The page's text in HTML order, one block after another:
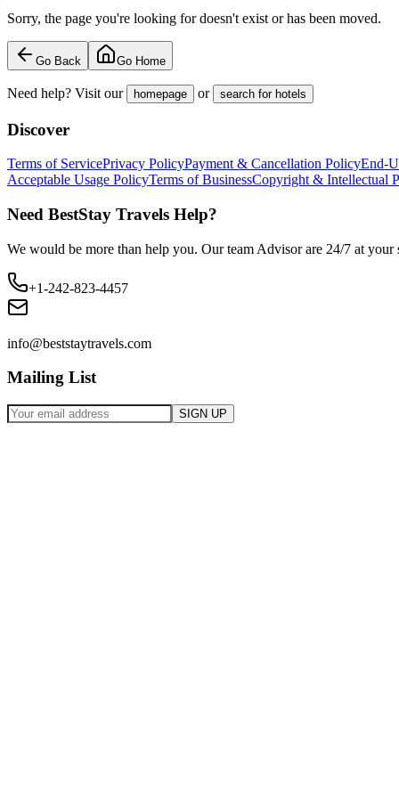
Sorry, the page you're looking for doesn't exist or has been moved.
Go Back Go Home
Need help? Visit our homepage or search for hotels
Discover
Terms of ServicePrivacy PolicyPayment & Cancellation PolicyEnd-
Acceptable Usage PolicyTerms of BusinessCopyright & Intellectual
Need BestStay Travels Help?
We would be more than help you. Our team Advisor are 24/7 at your
+1-242-823-4457
info@beststaytravels.com
Mailing List
SIGN UP